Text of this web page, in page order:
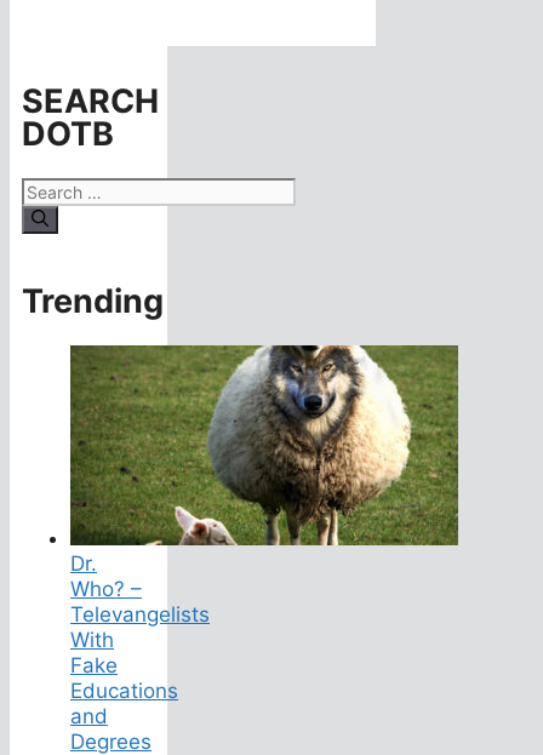
SEARCH
DOTB
Search
for:
Trending
Dr.
Who? –
Televangelists
With
Fake
Educations
and
Degrees